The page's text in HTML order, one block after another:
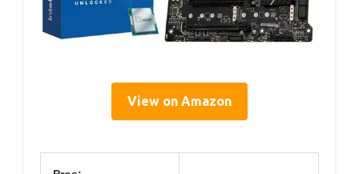
View on Amazon